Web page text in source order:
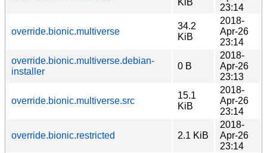
23:14
override.bionic.multiverse
34.2
KiB
2018-
Apr-26
23:14
override.bionic.multiverse.debian-
installer
0 B
2018-
Apr-26
23:13
override.bionic.multiverse.src
15.1
KiB
2018-
Apr-26
23:14
override.bionic.restricted 2.1 KiB
2018-
Apr-26
23:14